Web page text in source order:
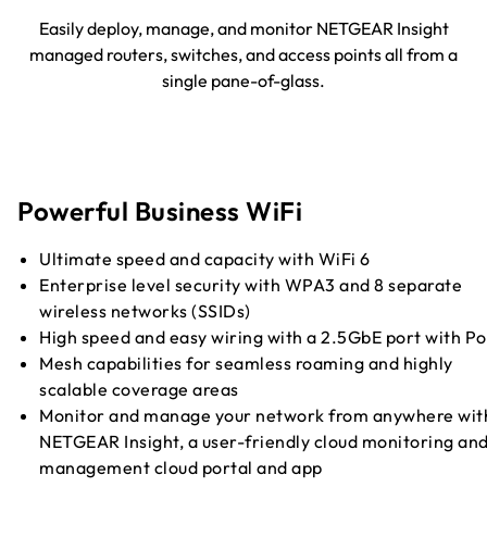
Easily deploy, manage, and monitor NETGEAR Insight
managed routers, switches, and access points all from a
single pane-of-glass.
Powerful Business WiFi
Ultimate speed and capacity with WiFi 6
Enterprise level security with WPA3 and 8 separate
wireless networks (SSIDs)
High speed and easy wiring with a 2.5GbE port with
Mesh capabilities for seamless roaming and highly
scalable coverage areas
Monitor and manage your network from anywhere
NETGEAR Insight, a user-friendly cloud monitoring
management cloud portal and app